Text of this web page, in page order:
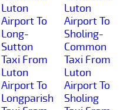
Luton
Airport To
Long-
Sutton
Taxi From
Luton
Airport To
Longparish
Luton
Airport To
Sholing-
Common
Taxi From
Luton
Airport To
Sholing